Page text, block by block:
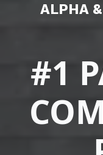
ALPHA
#1